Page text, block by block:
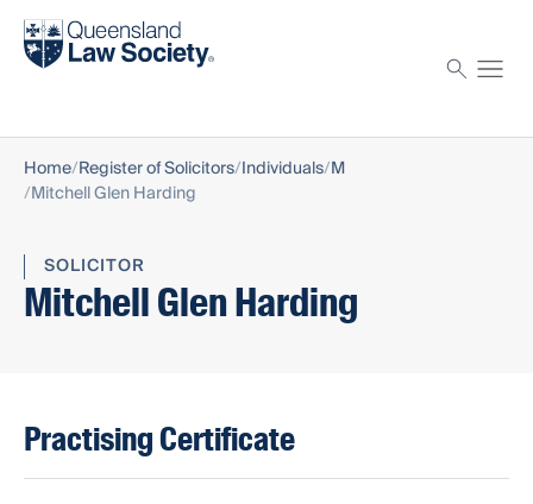
Find a solicitor
Home Register of Solicitors Individuals M
Mitchell Glen Harding
SOLICITOR
Mitchell Glen Harding
Practising Certificate